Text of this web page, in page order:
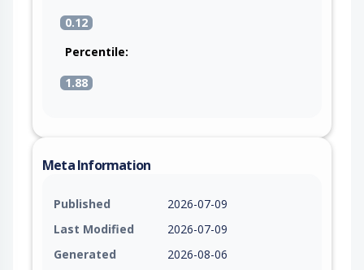
0.12
Percentile:
1.88
Meta Information
Published
2026-07-09
Last Modified
2026-07-09
Generated
2026-08-06